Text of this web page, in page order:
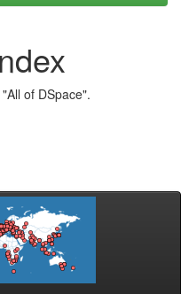
of DSpace".